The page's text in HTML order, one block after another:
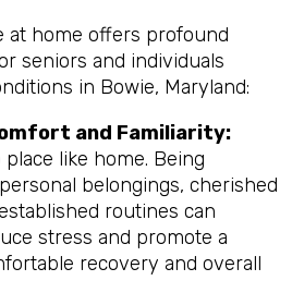
at home offers profound
seniors and individuals
in Bowie, Maryland:
and Familiarity:
like home. Being
belongings, cherished
routines can
stress and promote a
recovery and overall